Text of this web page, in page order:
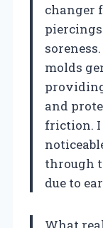
changer
molds
and
friction. I
through
due to
What